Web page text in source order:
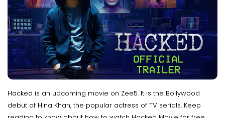
Hacked is an upcoming movie on Zee5. It is the Bollywood
debut of Hina Khan, the popular actress of TV serials. Keep